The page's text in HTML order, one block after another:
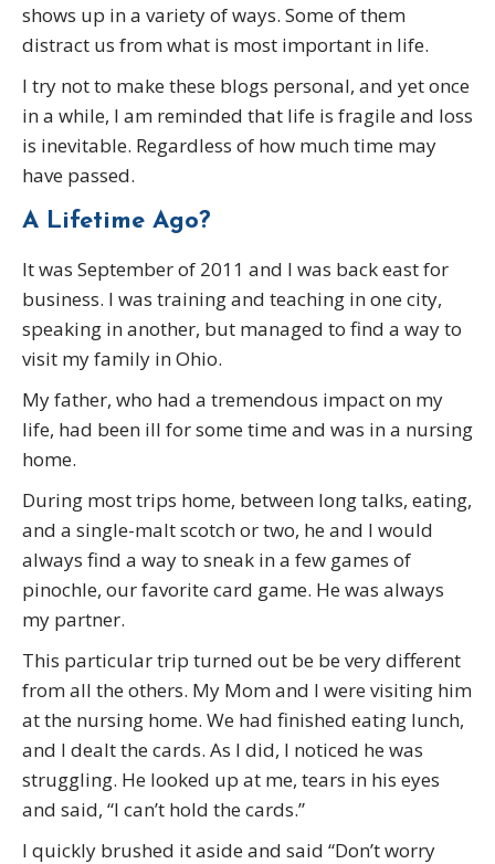
shows up in a variety of ways. Some of them
distract us from what is most important in life.
I try not to make these blogs personal, and yet once
in a while, I am reminded that life is fragile and loss
is inevitable. Regardless of how much time may
have passed.
A Lifetime Ago?
It was September of 2011 and I was back east for
business. I was training and teaching in one city,
speaking in another, but managed to find a way to
visit my family in Ohio.
My father, who had a tremendous impact on my
life, had been ill for some time and was in a nursing
home.
During most trips home, between long talks, eating,
and a single-malt scotch or two, he and I would
always find a way to sneak in a few games of
pinochle, our favorite card game. He was always
my partner.
This particular trip turned out be be very different
from all the others. My Mom and I were visiting him
at the nursing home. We had finished eating lunch,
and I dealt the cards. As I did, I noticed he was
struggling. He looked up at me, tears in his eyes
and said, “I can’t hold the cards.”
I quickly brushed it aside and said “Don’t worry